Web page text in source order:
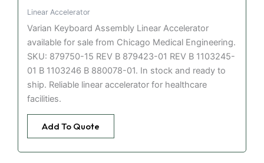
Linear Accelerator
Varian Keyboard Assembly Linear Accelerator
available for sale from Chicago Medical Engineering.
SKU: 879750-15 REV B 879423-01 REV B 1103245-
01 B 1103246 B 880078-01. In stock and ready to
ship. Reliable linear accelerator for healthcare
facilities.
Add To Quote